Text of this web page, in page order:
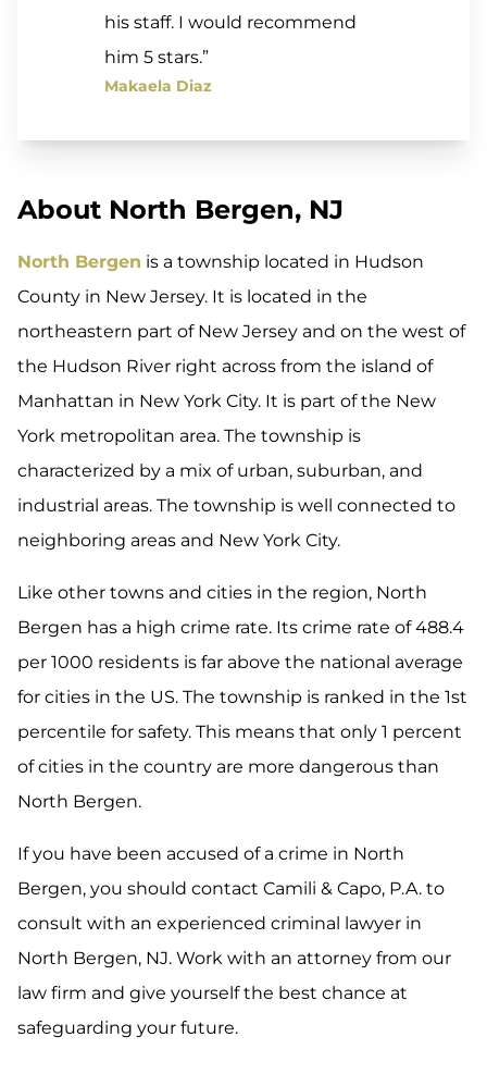
his staff. I would recommend
him 5 stars.”
Makaela Diaz
About North Bergen, NJ
North Bergen is a township located in Hudson
County in New Jersey. It is located in the
northeastern part of New Jersey and on the west of
the Hudson River right across from the island of
Manhattan in New York City. It is part of the New
York metropolitan area. The township is
characterized by a mix of urban, suburban, and
industrial areas. The township is well connected to
neighboring areas and New York City.
Like other towns and cities in the region, North
Bergen has a high crime rate. Its crime rate of 488.4
per 1000 residents is far above the national average
for cities in the US. The township is ranked in the 1st
percentile for safety. This means that only 1 percent
of cities in the country are more dangerous than
North Bergen.
If you have been accused of a crime in North
Bergen, you should contact Camili & Capo, P.A. to
consult with an experienced criminal lawyer in
North Bergen, NJ. Work with an attorney from our
law firm and give yourself the best chance at
safeguarding your future.